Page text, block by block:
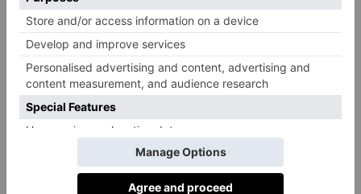
Helen Ashmore, Head of Design at Laura Ashley,
suggests adding candles to your centrepiece for a
gentle glow – LED candles will warm up your place